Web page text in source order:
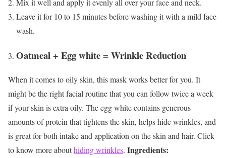
Mix it well and apply it evenly all over your face and neck.
Leave it for 10 to 15 minutes before washing it with a mild face
wash.
Oatmeal + Egg white = Wrinkle Reduction
When it comes to oily skin, this mask works better for you. It
might be the right facial routine that you can follow twice a week
if your skin is extra oily. The egg white contains generous
amounts of protein that tightens the skin, helps hide wrinkles, and
is great for both intake and application on the skin and hair. Click
to know more abouthiding wrinkles. Ingredients: